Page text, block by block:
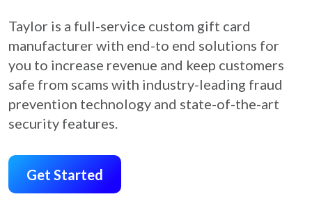
Taylor is a full-service custom gift card
manufacturer with end-to end solutions for
you to increase revenue and keep customers
safe from scams with industry-leading fraud
prevention technology and state-of-the-art
security features.
Get Started